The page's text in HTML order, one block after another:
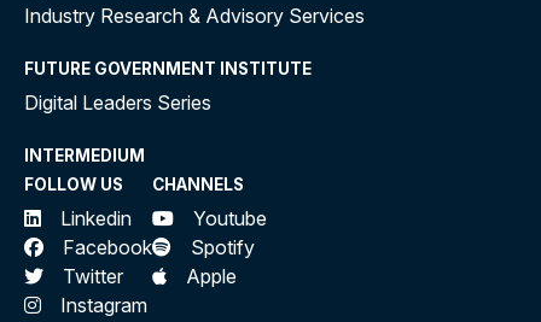
Industry Research & Advisory Services
FUTURE GOVERNMENT INSTITUTE
Digital Leaders Series
INTERMEDIUM
FOLLOW US
Linkedin
Facebook
Twitter
Instagram
CHANNELS
Youtube
Spotify
Apple